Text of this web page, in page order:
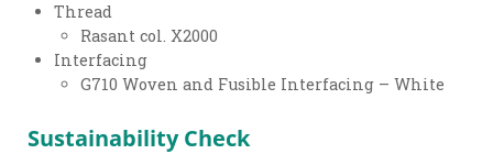
Thread
Rasant col. X2000
Interfacing
G710 Woven and Fusible Interfacing – White
Sustainability Check